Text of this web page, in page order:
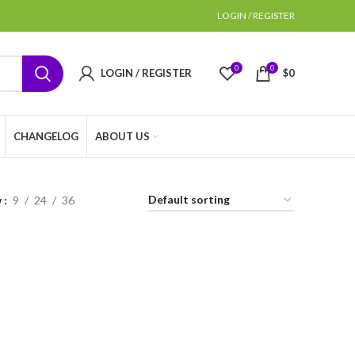
LOGIN / REGISTER
LOGIN / REGISTER 0 0 $0
CHANGELOG ABOUT US
9 24 36